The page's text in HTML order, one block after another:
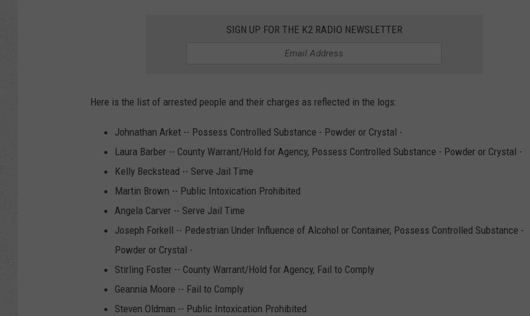
SIGN UP FOR THE K2 RADIO NEWSLETTER
Here is the list of arrested people and their charges as reflected in the logs:
Johnathan Arket -- Possess Controlled Substance - Powder or Crystal -
Laura Barber -- County Warrant/Hold for Agency, Possess Controlled Substance - Powder or Crystal -
Kelly Beckstead -- Serve Jail Time
Martin Brown -- Public Intoxication Prohibited
Angela Carver -- Serve Jail Time
Joseph Forkell -- Pedestrian Under Influence of Alcohol or Container, Possess Controlled Substance -
Powder or Crystal -
Stirling Foster -- County Warrant/Hold for Agency, Fail to Comply
Geannia Moore -- Fail to Comply
Steven Oldman -- Public Intoxication Prohibited